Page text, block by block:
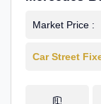
Market Price :
Car Street